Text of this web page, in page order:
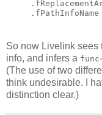
So now Livelink sees
info, and infers a
(The use of two
think undesirable. I
distinction clear.)